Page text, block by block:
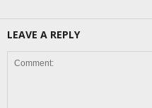
LEAVE A REPLY